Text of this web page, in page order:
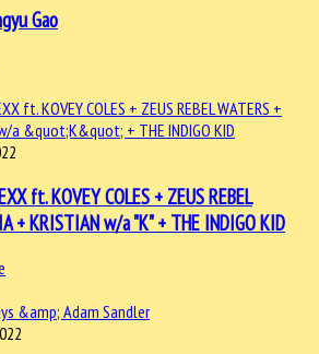
Gao
ft. KOVEY COLES + ZEUS REBEL
+ KRISTIAN w/a "K" + THE INDIGO KID